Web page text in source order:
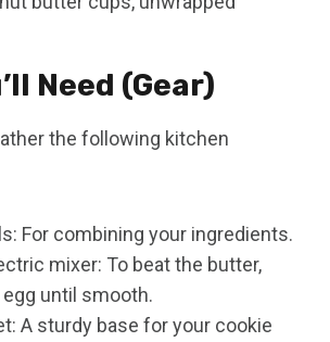
Need (Gear)
the following kitchen
For combining your ingredients.
mixer: To beat the butter,
egg until smooth.
A sturdy base for your cookie